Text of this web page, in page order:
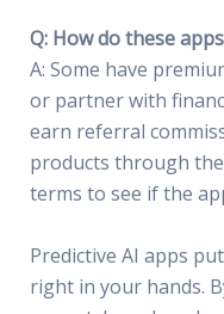
Q: How do these
A: Some have
or partner with
earn referral
products through
terms to see if the
Predictive AI apps
right in your hands.